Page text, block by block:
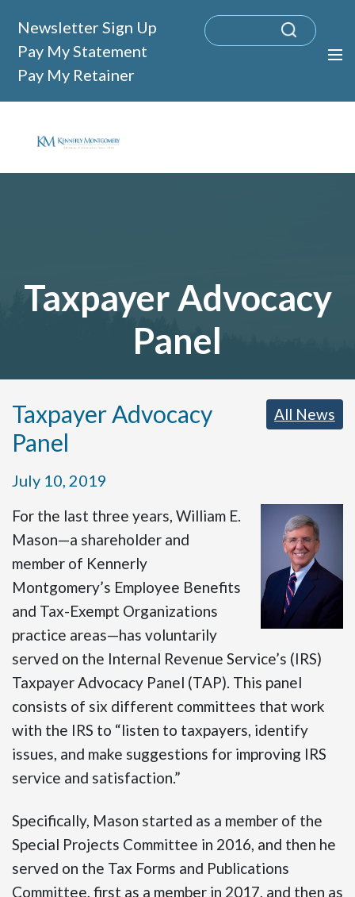
Newsletter Sign Up
Pay My Statement
Pay My Retainer
Taxpayer Advocacy
Panel
All News
Taxpayer Advocacy
Panel
July 10, 2019
For the last three years, William E.
Mason—a shareholder and
member of Kennerly
Montgomery’s Employee Benefits
and Tax-Exempt Organizations
practice areas—has voluntarily
served on the Internal Revenue Service’s (IRS)
Taxpayer Advocacy Panel (TAP). This panel
consists of six different committees that work
with the IRS to “listen to taxpayers, identify
issues, and make suggestions for improving IRS
service and satisfaction.”
Specifically, Mason started as a member of the
Special Projects Committee in 2016, and then he
served on the Tax Forms and Publications
Committee, first as a member in 2017, and then as